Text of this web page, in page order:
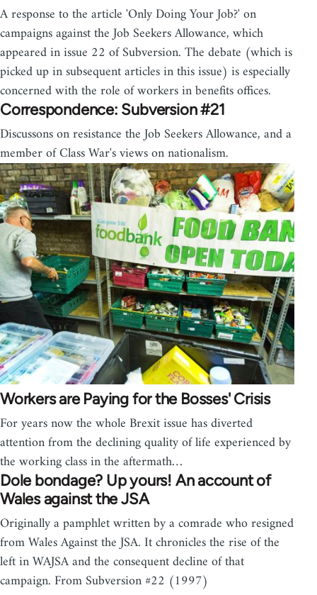
A response to the article 'Only Doing Your Job?' on
campaigns against the Job Seekers Allowance, which
appeared in issue 22 of Subversion. The debate (which is
picked up in subsequent articles in this issue) is especially
concerned with the role of workers in benefits offices.
Correspondence: Subversion #21
Discussons on resistance the Job Seekers Allowance, and a
member of Class War's views on nationalism.
Workers are Paying for the Bosses' Crisis
For years now the whole Brexit issue has diverted
attention from the declining quality of life experienced by
the working class in the aftermath…
Dole bondage? Up yours! An account of
Wales against the JSA
Originally a pamphlet written by a comrade who resigned
from Wales Against the JSA. It chronicles the rise of the
left in WAJSA and the consequent decline of that
campaign. From Subversion #22 (1997)